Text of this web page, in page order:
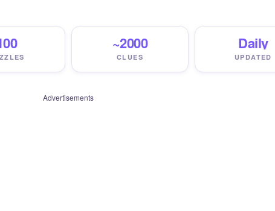
~2000
CLUES
Daily
UPDATED
Advertisements